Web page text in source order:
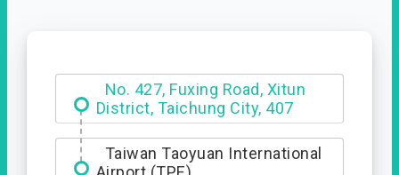
No. 427, Fuxing Road, Xitun
District, Taichung City, 407
Taiwan Taoyuan International